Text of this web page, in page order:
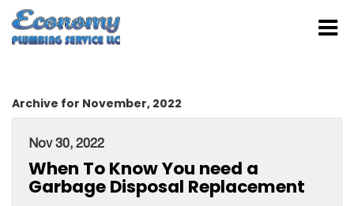
Archive for November, 2022
Nov 30, 2022
When To Know You need a
Garbage Disposal Replacement